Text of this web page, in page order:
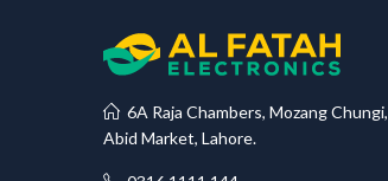
6A Raja Chambers, Mozang Chungi,
Abid Market, Lahore.